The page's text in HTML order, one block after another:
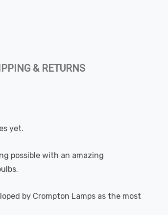
& RETURNS
yet.
possible with an amazing
by Crompton Lamps as the most